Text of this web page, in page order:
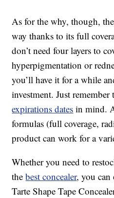
As for the why, though,
way thanks to its full
don’t need four layers to
hyperpigmentation or
you’ll have it for a while
investment. Just
expirations dates in mind.
formulas (full coverage,
product can work for a
Whether you need to
thebest concealer, you can
Tarte Shape Tape